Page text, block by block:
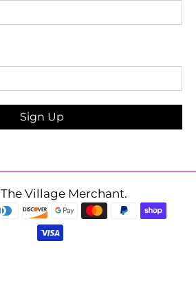
Sign Up
The Village Merchant.